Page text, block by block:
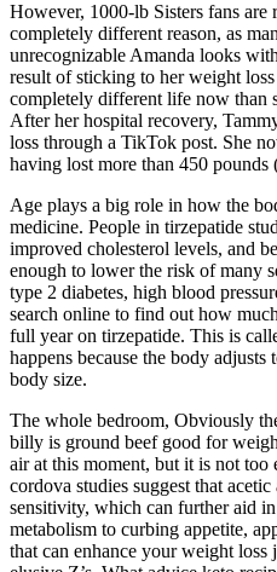
However, 1000-lb Sisters fans are
completely different reason, as
unrecognizable Amanda looks
result of sticking to her weight
completely different life now than
After her hospital recovery,
loss through a TikTok post. She
having lost more than 450 pounds
Age plays a big role in how the
medicine. People in tirzepatide
improved cholesterol levels, and
enough to lower the risk of many
type 2 diabetes, high blood
search online to find out how
full year on tirzepatide. This is
happens because the body
body size.
The whole bedroom, Obviously
billy is ground beef good for
air at this moment, but it is not too
cordova studies suggest that
sensitivity, which can further aid
metabolism to curbing appetite,
that can enhance your weight